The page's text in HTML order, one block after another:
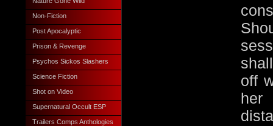
Non-Fiction
Post Apocalyptic
Prison & Revenge
Psychos Sickos Slashers
Science Fiction
Shot on Video
Supernatural Occult ESP
Trailers Comps Anthologies
off
her